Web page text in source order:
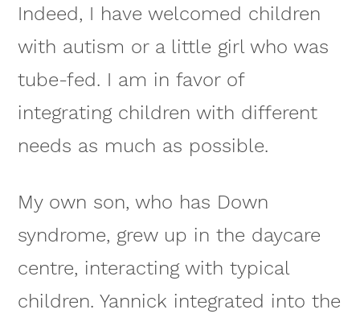
Indeed, I have welcomed children
with autism or a little girl who was
tube-fed. I am in favor of
integrating children with different
needs as much as possible.
My own son, who has Down
syndrome, grew up in the daycare
centre, interacting with typical
children. Yannick integrated into the